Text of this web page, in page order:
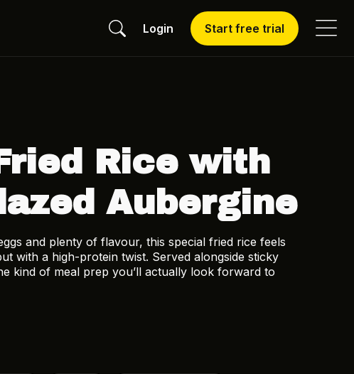
Login Start free trial
Rice with
Aubergine
and plenty of flavour, this special fried rice feels
with a high-protein twist. Served alongside sticky
kind of meal prep you’ll actually look forward to